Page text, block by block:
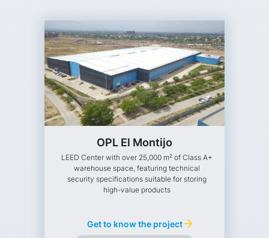
OPL El Montijo
LEED Center with over 25,000 m² of Class A+
warehouse space, featuring technical
security specifications suitable for storing
high-value products
Get to know the project